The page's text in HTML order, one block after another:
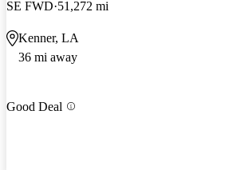
SE FWD 51,272 mi
Kenner, LA
36 mi away
Good Deal